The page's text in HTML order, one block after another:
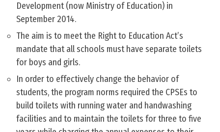
Development (now Ministry of Education) in
September 2014.
The aim is to meet the Right to Education Act’s
mandate that all schools must have separate toilets
for boys and girls.
In order to effectively change the behavior of
students, the program norms required the CPSEs to
build toilets with running water and handwashing
facilities and to maintain the toilets for three to five